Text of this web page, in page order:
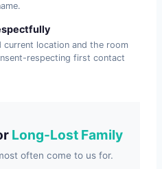
current location and the room
respecting first contact
Long-Lost Family
often come to us for.